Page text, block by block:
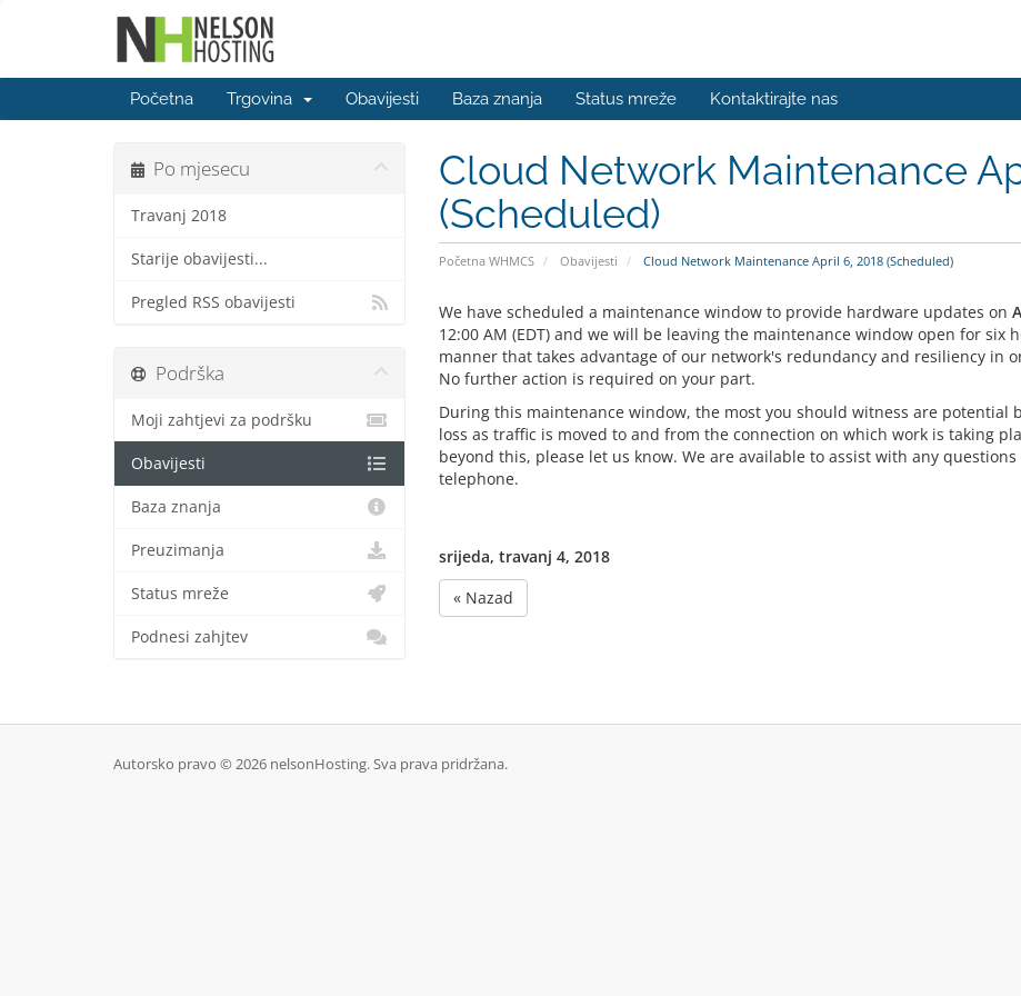
Početna Trgovina Obavijesti Baza znanja Status mreže Kontaktirajte nas
Cloud Network Maintenance
(Scheduled)
Početna WHMCS Obavijesti Cloud Network Maintenance April 6, 2018 (Scheduled)
Po mjesecu
Travanj 2018
Starije obavijesti...
Pregled RSS obavijesti We have scheduled a maintenance window to provide hardware updates on
12:00 AM (EDT) and we will be leaving the maintenance window open for six
manner that takes advantage of our network's redundancy and resiliency in
No further action is required on your part.
During this maintenance window, the most you should witness are potential
loss as traffic is moved to and from the connection on which work is taking
beyond this, please let us know. We are available to assist with any
telephone.
srijeda, travanj 4, 2018
« Nazad
Podrška
Moji zahtjevi za podršku
Obavijesti
Baza znanja
Preuzimanja
Status mreže
Podnesi zahjtev
Autorsko pravo © 2026 nelsonHosting. Sva prava pridržana.